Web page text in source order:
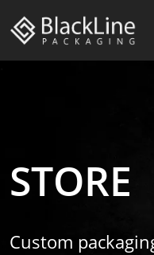
STORE
Custom